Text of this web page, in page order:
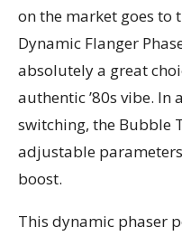
on the market goes to
Dynamic Flanger
absolutely a great
authentic ’80s vibe.
switching, the Bubble
adjustable
boost.
This dynamic phaser